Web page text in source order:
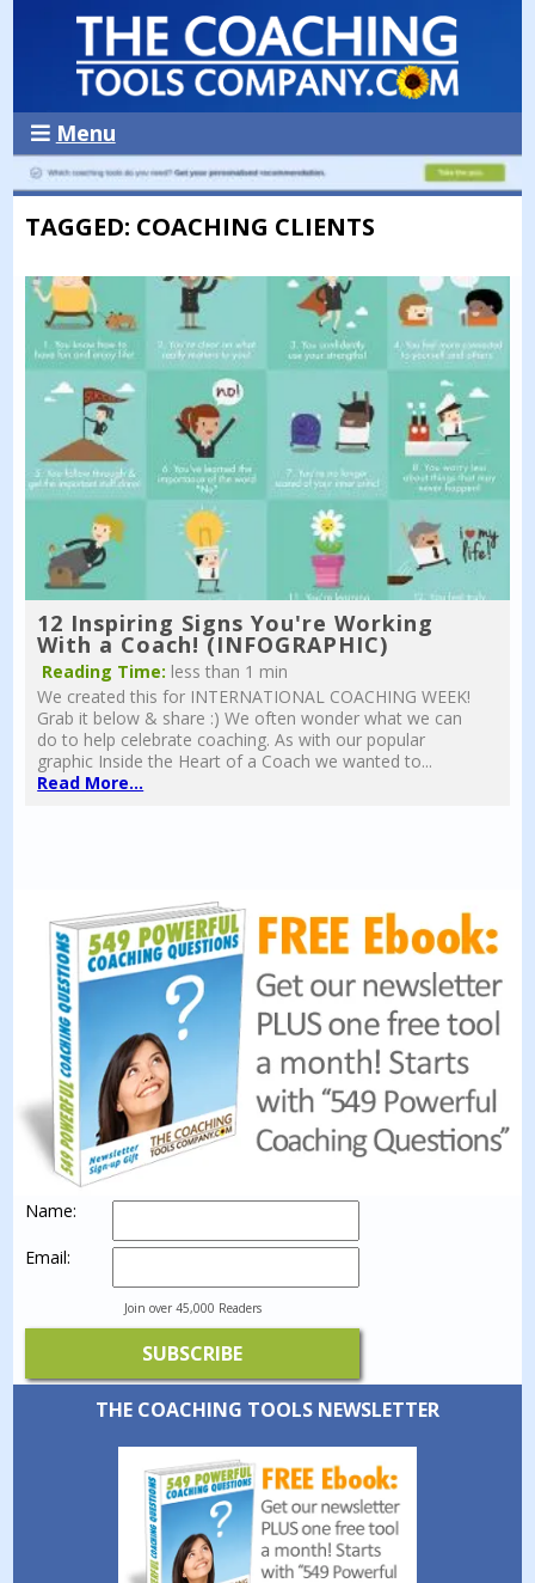
Menu
TAGGED: COACHING CLIENTS
12 Inspiring Signs You're Working
With a Coach! (INFOGRAPHIC)
Reading Time: less than 1 min
We created this for INTERNATIONAL COACHING WEEK!
Grab it below & share :) We often wonder what we can
do to help celebrate coaching. As with our popular
graphic Inside the Heart of a Coach we wanted to...
Read More...
Name:
Email:
Join over 45,000 Readers
THE COACHING TOOLS NEWSLETTER